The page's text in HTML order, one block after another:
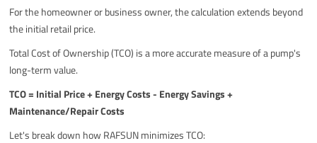
For the homeowner or business owner, the calculation extends beyond
the initial retail price.
Total Cost of Ownership (TCO) is a more accurate measure of a pump's
long-term value.
TCO = Initial Price + Energy Costs - Energy Savings +
Maintenance/Repair Costs
Let's break down how RAFSUN minimizes TCO: